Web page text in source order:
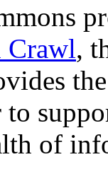
Crawl,
of